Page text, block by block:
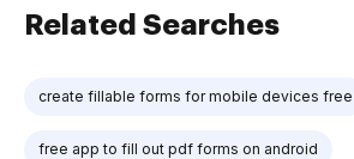
Related Searches
create fillable forms for mobile devices free
free app to fill out pdf forms on android